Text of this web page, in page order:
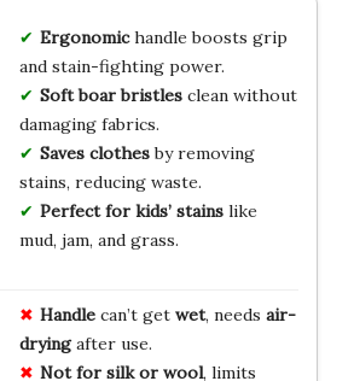
Ergonomichandle boosts grip
and stain-fighting power.
Soft boar bristlesclean without
damaging fabrics.
Saves clothesby removing
stains, reducing waste.
Perfect for kids’ stainslike
mud, jam, and grass.
Handlecan’t get wet, needs air-
dryingafter use.
Not for silk or wool, limits